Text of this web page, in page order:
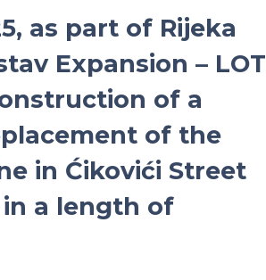
as part of Rijeka
Expansion – LOT
of a
of the
in Ćikovići Street
in a length of